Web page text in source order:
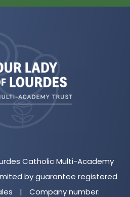
Catholic Multi-Academy
by guarantee registered
|
Company number: